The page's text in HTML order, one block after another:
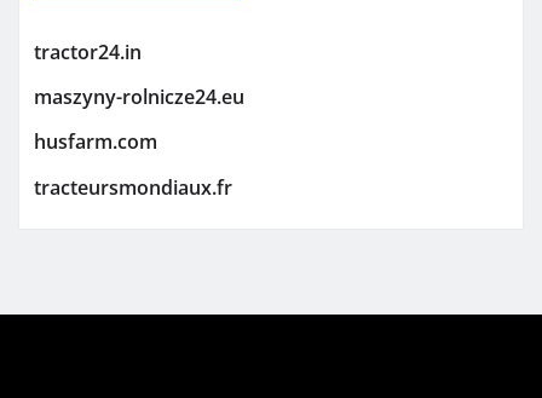
tractor24.in
maszyny-rolnicze24.eu
husfarm.com
tracteursmondiaux.fr